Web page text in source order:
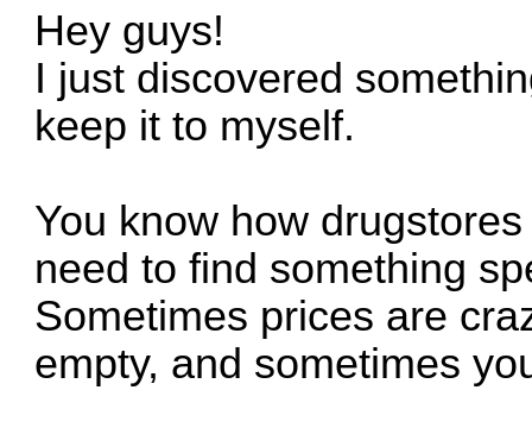
Hey guys!
I just discovered
keep it to myself.
You know how
need to find something
Sometimes prices are
empty, and sometimes